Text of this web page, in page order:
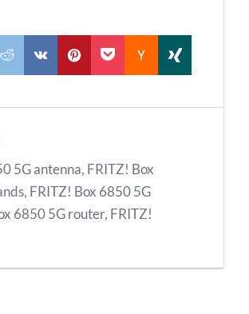
5G antenna, FRITZ! Box
, FRITZ! Box 6850 5G
6850 5G router, FRITZ!